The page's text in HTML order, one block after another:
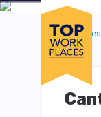
Skip to main
Skip to main content
Press enter to
Use up or
Top Workplaces